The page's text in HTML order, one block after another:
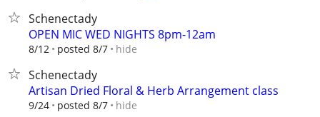
Schenectady
OPEN MIC WED NIGHTS 8pm-12am
8/12 posted 8/7 hide
Schenectady
Artisan Dried Floral & Herb Arrangement class
9/24 posted 8/7 hide